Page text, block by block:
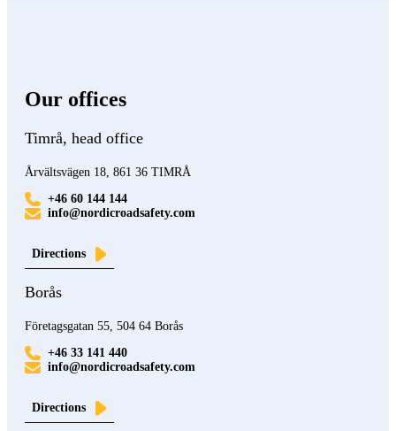
Our offices
Timrå, head office
Årvältsvägen 18, 861 36 TIMRÅ
+46 60 144 144
info@nordicroadsafety.com
Directions
Borås
Företagsgatan 55, 504 64 Borås
+46 33 141 440
info@nordicroadsafety.com
Directions